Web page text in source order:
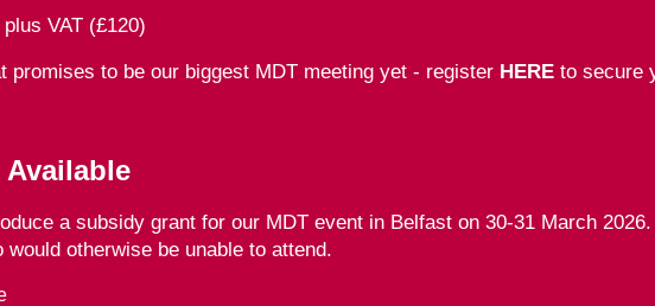
VAT (£120)
promises to be our biggest MDT meeting yet - register HERE to secure
a subsidy grant for our MDT event in Belfast on 30-31 March
would otherwise be unable to attend.